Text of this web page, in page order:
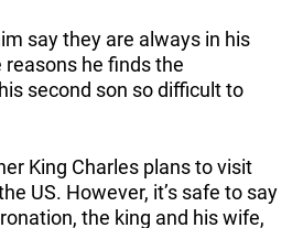
say they are always in his
he finds the
second son so difficult to
King Charles plans to visit
US. However, it’s safe to say
the king and his wife,